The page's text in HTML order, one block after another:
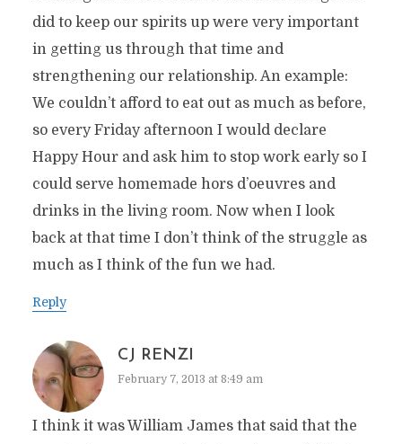
did to keep our spirits up were very important
in getting us through that time and
strengthening our relationship. An example:
We couldn’t afford to eat out as much as before,
so every Friday afternoon I would declare
Happy Hour and ask him to stop work early so I
could serve homemade hors d’oeuvres and
drinks in the living room. Now when I look
back at that time I don’t think of the struggle as
much as I think of the fun we had.
Reply
CJ RENZI
February 7, 2013 at 8:49 am
I think it was William James that said that the